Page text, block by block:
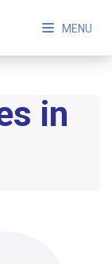
MENU
in